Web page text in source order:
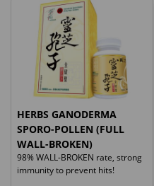
HERBS GANODERMA
SPORO-POLLEN (FULL
WALL-BROKEN)
98% WALL-BROKEN rate, strong
immunity to prevent hits!